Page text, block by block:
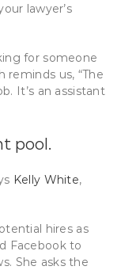
lawyer’s
for someone
reminds us, “The
It’s an assistant
pool.
Kelly White,
hires as
Facebook to
She asks the